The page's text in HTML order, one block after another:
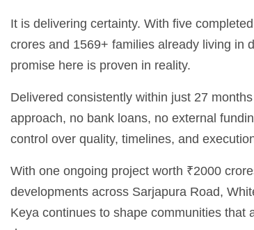
It is delivering certainty. With five
crores and 1569+ families already living in
promise here is proven in reality.
Delivered consistently within just 27
approach, no bank loans, no external
control over quality, timelines, and
With one ongoing project worth ₹2000
developments across Sarjapura Road,
Keya continues to shape communities that